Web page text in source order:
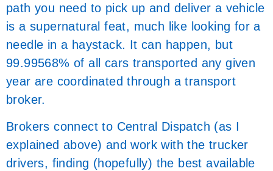
path you need to pick up and deliver a vehicle
is a supernatural feat, much like looking for a
needle in a haystack. It can happen, but
99.99568% of all cars transported any given
year are coordinated through a transport
broker.
Brokers connect to Central Dispatch (as I
explained above) and work with the trucker
drivers, finding (hopefully) the best available